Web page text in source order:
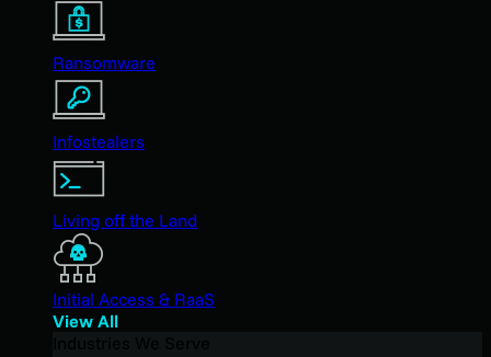
Ransomware
Infostealers
Living off the Land
Initial Access & RaaS
View All